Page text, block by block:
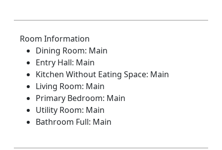
Room Information
Dining Room: Main
Entry Hall: Main
Kitchen Without Eating Space: Main
Living Room: Main
Primary Bedroom: Main
Utility Room: Main
Bathroom Full: Main